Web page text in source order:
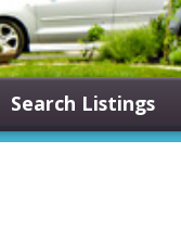
Search Listings